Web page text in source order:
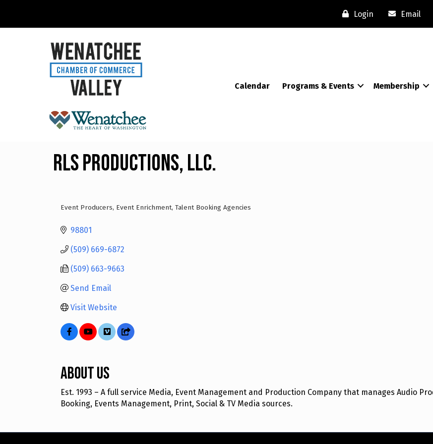
Login Email
Calendar Programs & Events Membership
RLS Productions, LLC.
Event Producers Event Enrichment Talent Booking Agencies
98801
(509) 669-6872
(509) 663-9663
Send Email
Visit Website
About Us
Est. 1993 – A full service Media, Event Management and Production Company that manages Audio
Booking, Events Management, Print, Social & TV Media sources.